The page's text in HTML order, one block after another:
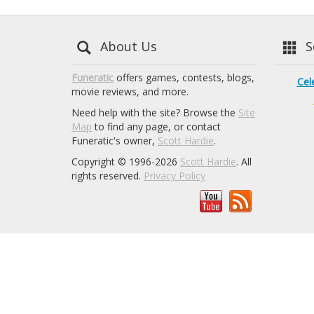
About Us
Funeratic offers games, contests, blogs,
movie reviews, and more.
Need help with the site? Browse the Site
Map to find any page, or contact
Funeratic's owner, Scott Hardie.
Copyright © 1996-2026 Scott Hardie. All
rights reserved. Privacy Policy